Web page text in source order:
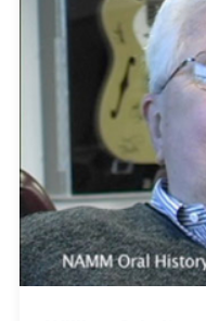
fitting milestone, as
Board of Directors
History program